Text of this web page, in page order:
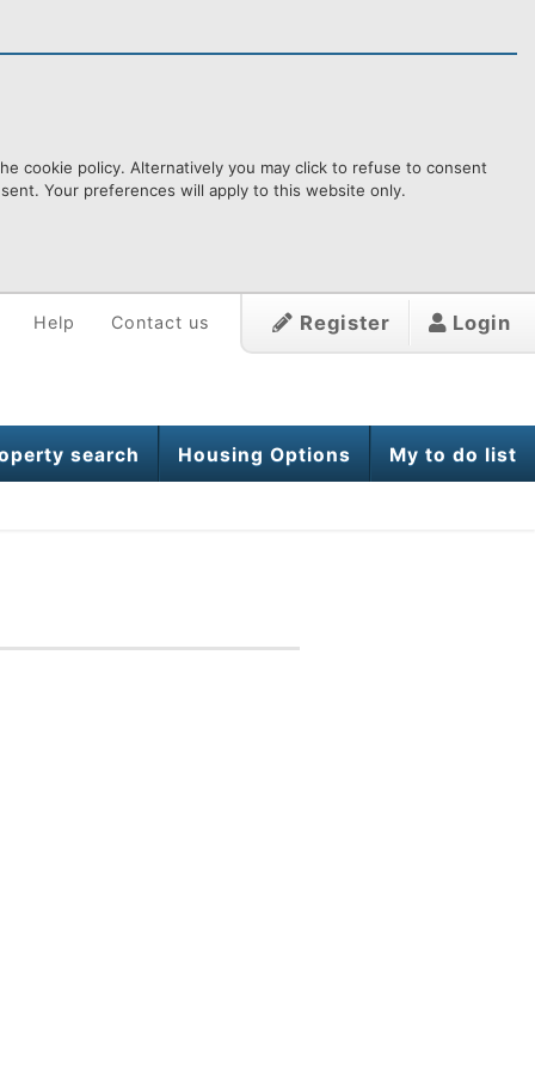
cookie policy. Alternatively you may click to refuse to consent
Your preferences will apply to this website only.
Register Login
Help Contact us
search Housing Options My to do list